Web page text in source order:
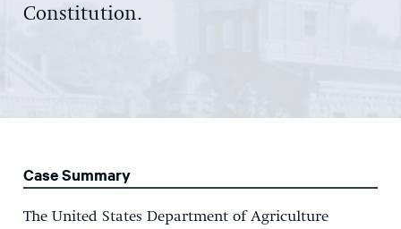
Constitution.
Case Summary
The United States Department of Agriculture